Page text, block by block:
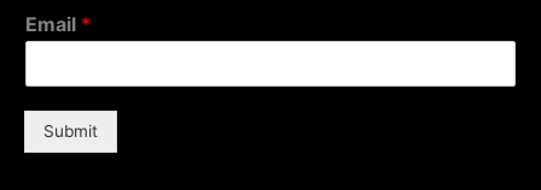
Email *
Submit